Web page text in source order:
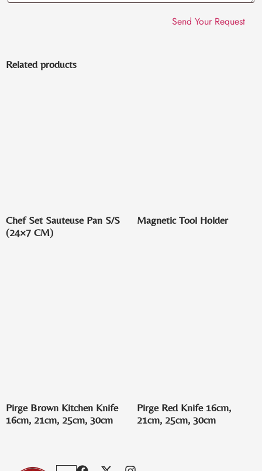
Related products
Chef Set Sauteuse Pan S/S
(24×7 CM)
Magnetic Tool Holder
Pirge Brown Kitchen Knife
16cm, 21cm, 25cm, 30cm
Pirge Red Knife 16cm,
21cm, 25cm, 30cm